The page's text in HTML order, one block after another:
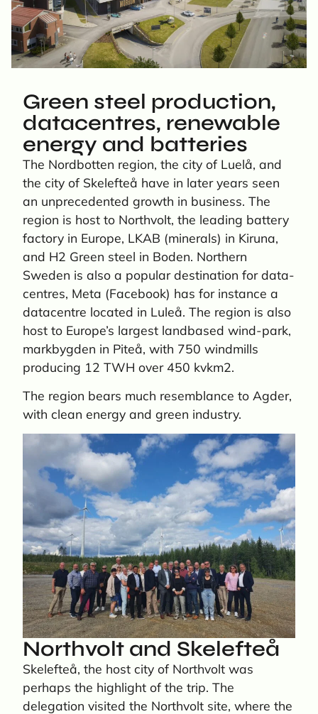
Green steel production,
datacentres, renewable
energy and batteries
The Nordbotten region, the city of Luelå, and
the city of Skelefteå have in later years seen
an unprecedented growth in business. The
region is host to Northvolt, the leading battery
factory in Europe, LKAB (minerals) in Kiruna,
and H2 Green steel in Boden. Northern
Sweden is also a popular destination for data-
centres, Meta (Facebook) has for instance a
datacentre located in Luleå. The region is also
host to Europe’s largest landbased wind-park,
markbygden in Piteå, with 750 windmills
producing 12 TWH over 450 kvkm2.
The region bears much resemblance to Agder,
with clean energy and green industry.
Northvolt and Skelefteå
Skelefteå, the host city of Northvolt was
perhaps the highlight of the trip. The
delegation visited the Northvolt site, where the